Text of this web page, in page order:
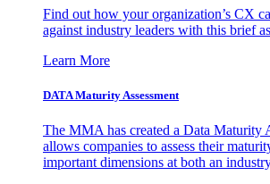
Find out how your organization’s CX
against industry leaders with this brief
Learn More
DATA Maturity Assessment
The MMA has created a Data Maturity
allows companies to assess their
important dimensions at both an